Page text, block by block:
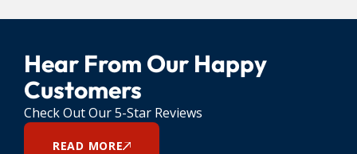
Hear From Our Happy
Customers
Check Out Our 5-Star Reviews
READ MORE